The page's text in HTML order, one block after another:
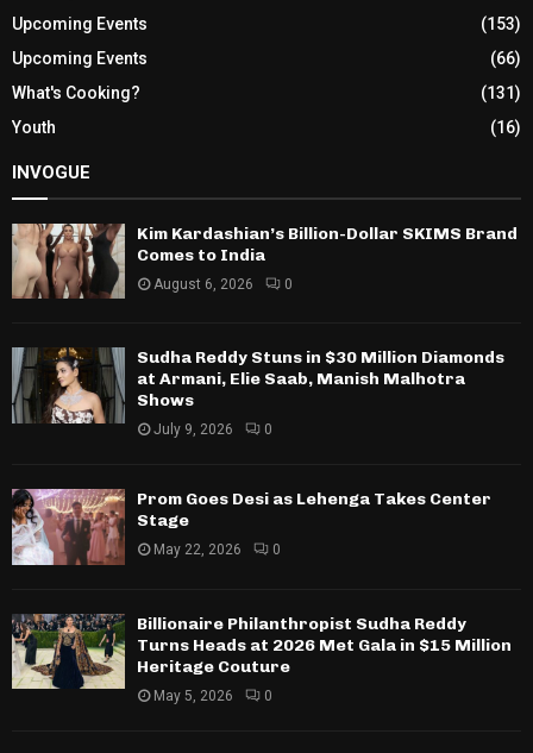
Upcoming Events
(153)
Upcoming Events
(66)
What's Cooking?
(131)
Youth
(16)
INVOGUE
Kim Kardashian’s Billion-Dollar SKIMS Brand
Comes to India
August 6, 2026 0
Sudha Reddy Stuns in $30 Million Diamonds
at Armani, Elie Saab, Manish Malhotra
Shows
July 9, 2026 0
Prom Goes Desi as Lehenga Takes Center
Stage
May 22, 2026 0
Billionaire Philanthropist Sudha Reddy
Turns Heads at 2026 Met Gala in $15 Million
Heritage Couture
May 5, 2026 0